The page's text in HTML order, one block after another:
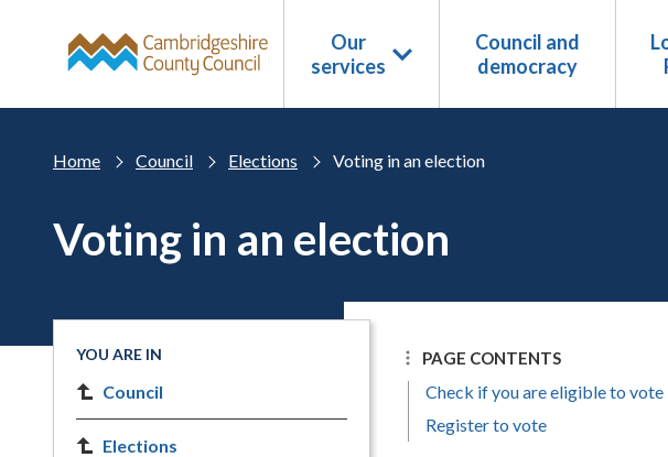
Our
services
Council and
democracy
Home Council Elections Voting in an election
Voting in an election
PAGE CONTENTS
Check if you are eligible to vote
Register to vote
YOU ARE IN
Council
Elections